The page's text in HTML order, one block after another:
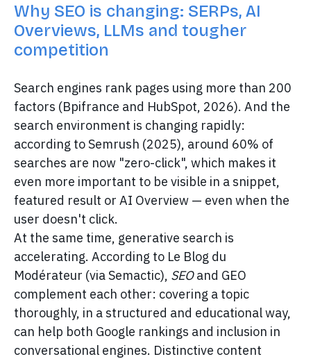
Why SEO is changing: SERPs, AI
Overviews, LLMs and tougher
competition
Search engines rank pages using more than 200
factors (Bpifrance and HubSpot, 2026). And the
search environment is changing rapidly:
according to Semrush (2025), around 60% of
searches are now "zero-click", which makes it
even more important to be visible in a snippet,
featured result or AI Overview — even when the
user doesn't click.
At the same time, generative search is
accelerating. According to Le Blog du
Modérateur (via Semactic), SEOand GEO
complement each other: covering a topic
thoroughly, in a structured and educational way,
can help both Google rankings and inclusion in
conversational engines. Distinctive content